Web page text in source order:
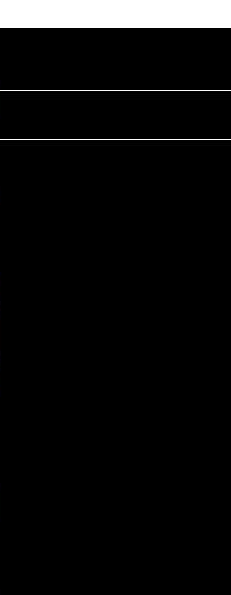
of PNOĒ at VIVE